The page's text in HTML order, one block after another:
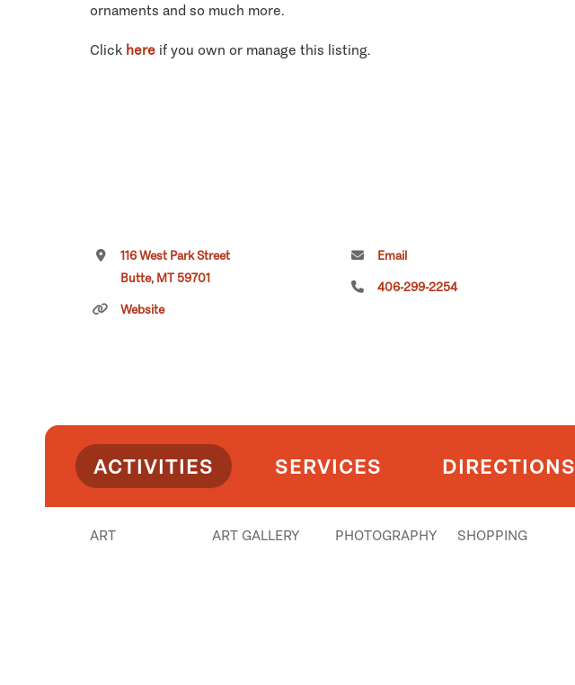
ornaments and so much more.
Click here if you own or manage this listing.
116 West Park Street
Butte, MT 59701
Website
Email
406-299-2254
ACTIVITIES SERVICES DIRECTIONS
ART ART GALLERY PHOTOGRAPHY SHOPPING